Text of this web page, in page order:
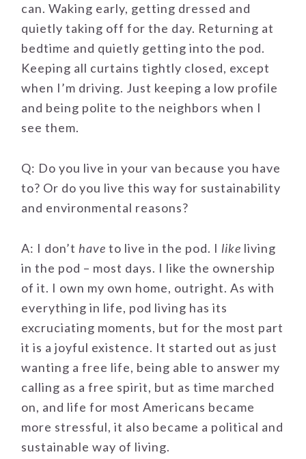
can. Waking early, getting dressed and
quietly taking off for the day. Returning at
bedtime and quietly getting into the pod.
Keeping all curtains tightly closed, except
when I’m driving. Just keeping a low profile
and being polite to the neighbors when I
see them.
Q: Do you live in your van because you have
to? Or do you live this way for sustainability
and environmental reasons?
A: I don’t have to live in the pod. I like living
in the pod – most days. I like the ownership
of it. I own my own home, outright. As with
everything in life, pod living has its
excruciating moments, but for the most part
it is a joyful existence. It started out as just
wanting a free life, being able to answer my
calling as a free spirit, but as time marched
on, and life for most Americans became
more stressful, it also became a political and
sustainable way of living.